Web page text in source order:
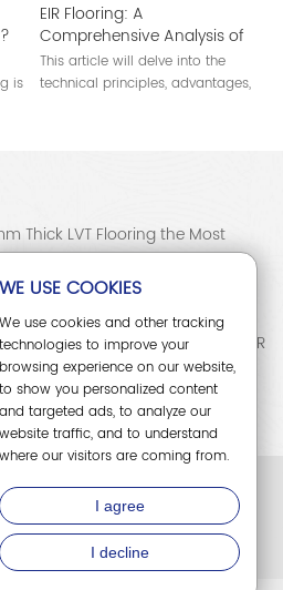
is
EIR Flooring: A
Comprehensive Analysis of
EIR Technology
This article will delve into the
technical principles, advantages,
Thick LVT Flooring the Most
2025
A Comprehensive Analysis of EIR
2025
Ltd. All Rights Reserved.Sitemap
冀ICP备15013736号-2
WE USE COOKIES
We use cookies and other tracking
technologies to improve your
browsing experience on our website,
to show you personalized content
and targeted ads, to analyze our
website traffic, and to understand
where our visitors are coming from.
I agree
I decline